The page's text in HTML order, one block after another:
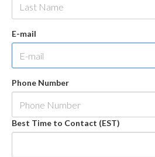
E-mail
Phone Number
Best Time to Contact (EST)